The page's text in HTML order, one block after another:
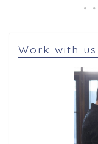
Work with us